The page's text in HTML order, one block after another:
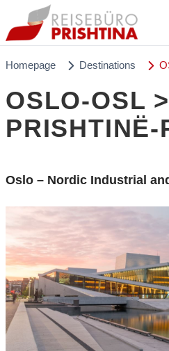
Homepage Destinations
OSLO-OSL >
PRISHTINË-
Oslo – Nordic Industrial